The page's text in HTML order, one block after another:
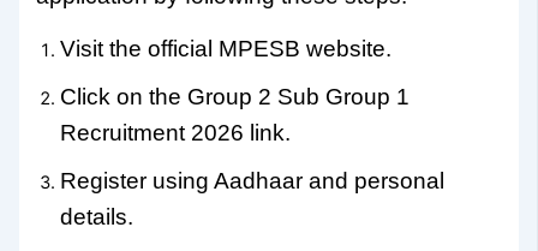
Visit the official MPESB website.
Click on the Group 2 Sub Group 1
Recruitment 2026 link.
Register using Aadhaar and personal
details.